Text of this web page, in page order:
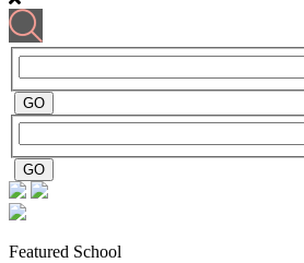
Featured School